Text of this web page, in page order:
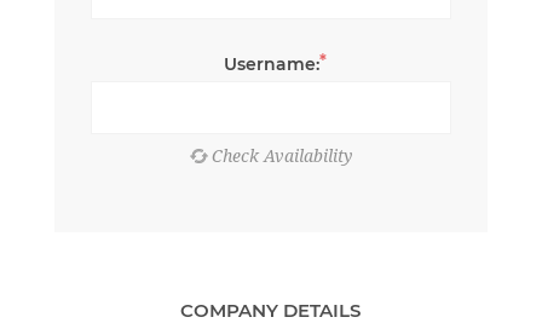
Username:*
COMPANY DETAILS